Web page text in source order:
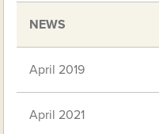
NEWS
April 2019
April 2021